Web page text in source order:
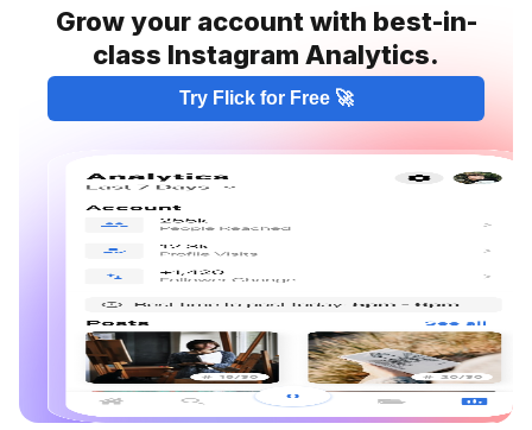
Grow your account with best-in-
class Instagram Analytics.
Try Flick for Free 🚀